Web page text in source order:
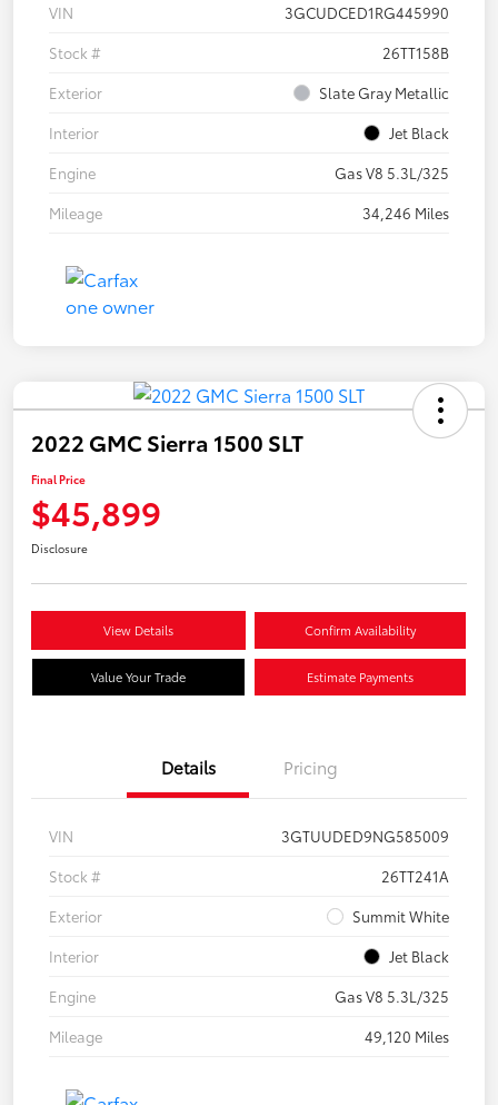
VIN
3GCUDCED1RG445990
Stock #
26TT158B
Exterior
Slate Gray Metallic
Interior
Jet Black
Engine
Gas V8 5.3L/325
Mileage
34,246 Miles
2022 GMC Sierra 1500 SLT
Final Price
$45,899
Disclosure
View Details Confirm Availability
Value Your Trade Estimate Payments
Details Pricing
VIN
3GTUUDED9NG585009
Stock #
26TT241A
Exterior
Summit White
Interior
Jet Black
Engine
Gas V8 5.3L/325
Mileage
49,120 Miles